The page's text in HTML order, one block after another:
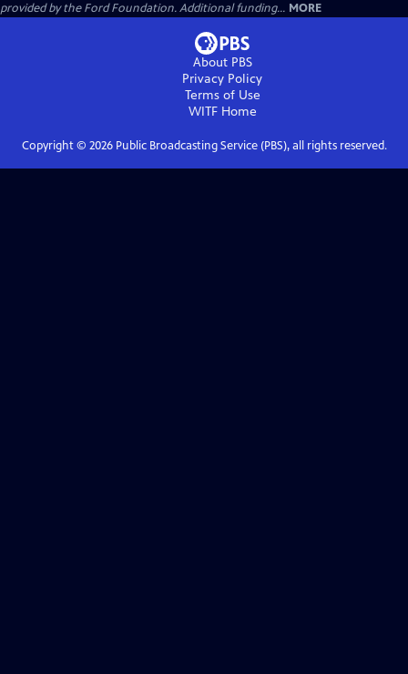
provided by the Ford Foundation. Additional funding... MORE
About PBS
Privacy Policy
Terms of Use
WITFHome
Copyright © 2026Public Broadcasting Service (PBS), all rights reserved.